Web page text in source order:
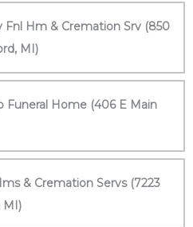
Fnl Hm & Cremation Srv (850
MI)
Funeral Home (406 E Main
& Cremation Servs (7223
MI)